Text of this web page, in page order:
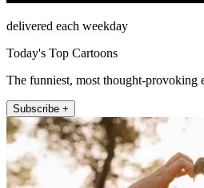
delivered each weekday
Today's Top Cartoons
The funniest, most thought-provoking
Subscribe +